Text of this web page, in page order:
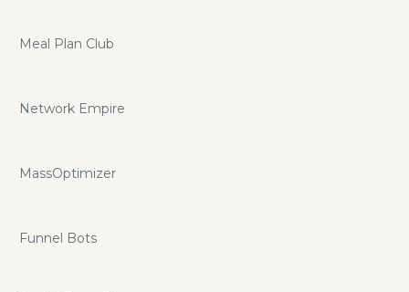
Meal Plan Club
Network Empire
MassOptimizer
Funnel Bots